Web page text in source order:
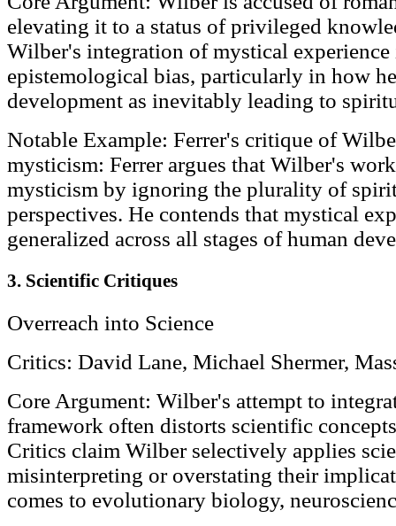
elevating it to a status of privileged
Wilber's integration of mystical
epistemological bias, particularly in how
development as inevitably leading to
Notable Example: Ferrer's critique of
mysticism: Ferrer argues that Wilber's
mysticism by ignoring the plurality of
perspectives. He contends that mystical
generalized across all stages of human
3. Scientific Critiques
Overreach into Science
Critics: David Lane, Michael Shermer,
Core Argument: Wilber's attempt to
framework often distorts scientific
Critics claim Wilber selectively applies
misinterpreting or overstating their
comes to evolutionary biology,